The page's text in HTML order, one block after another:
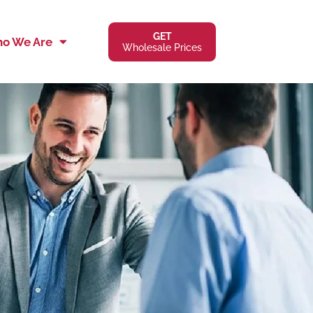
We Are
GET
Wholesale Prices